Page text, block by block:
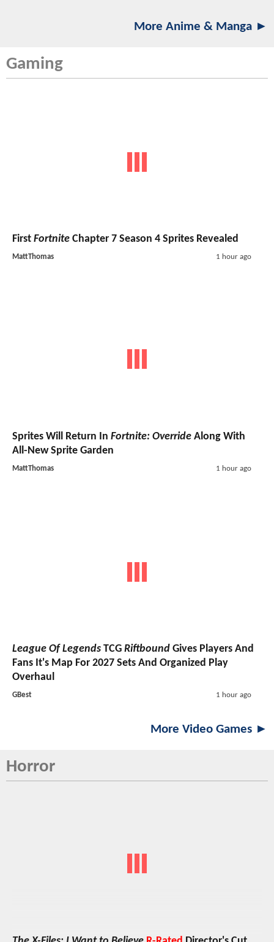
More Anime & Manga ►
Gaming
First Fortnite Chapter 7 Season 4 Sprites Revealed
MattThomas 1 hour ago
Sprites Will Return In Fortnite: Override Along With
All-New Sprite Garden
MattThomas 1 hour ago
League Of Legends TCG Riftbound Gives Players And
Fans It's Map For 2027 Sets And Organized Play
Overhaul
GBest 1 hour ago
More Video Games ►
Horror